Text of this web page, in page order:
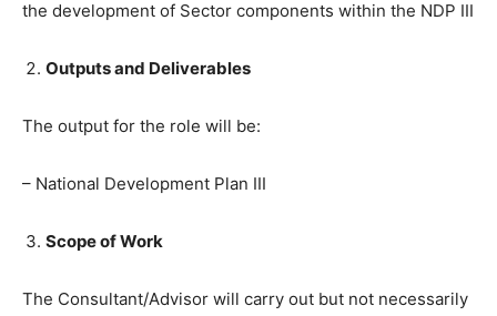
the development of Sector components within the NDP III
Outputs and Deliverables
The output for the role will be:
– National Development Plan III
Scope of Work
The Consultant/Advisor will carry out but not necessarily